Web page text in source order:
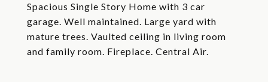
Spacious Single Story Home with 3 car
garage. Well maintained. Large yard with
mature trees. Vaulted ceiling in living room
and family room. Fireplace. Central Air.